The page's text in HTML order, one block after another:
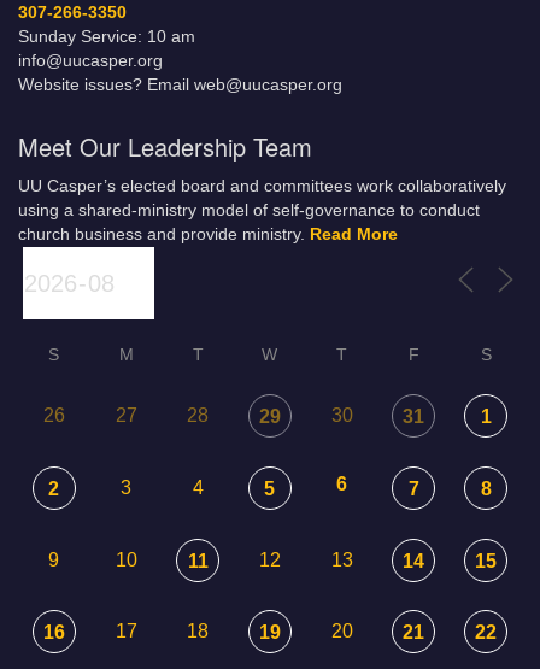
307-266-3350
Sunday Service: 10 am
info@uucasper.org
Website issues? Email web@uucasper.org
Meet Our Leadership Team
UU Casper’s elected board and committees work collaboratively
using a shared-ministry model of self-governance to conduct
church business and provide ministry. Read More
S M T W T F S
26 27 28 29 30 31 1
2 3 4 5 6 7 8
9 10 11 12 13 14 15
16 17 18 19 20 21 22